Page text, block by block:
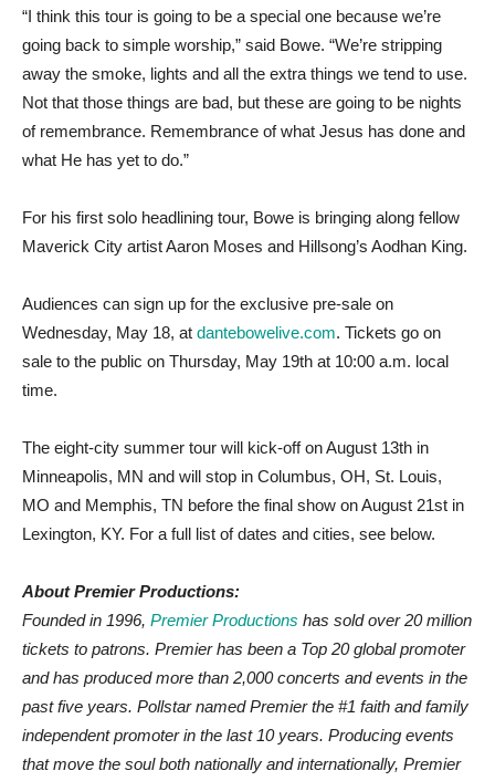
“I think this tour is going to be a special one because we’re
going back to simple worship,” said Bowe. “We’re stripping
away the smoke, lights and all the extra things we tend to use.
Not that those things are bad, but these are going to be nights
of remembrance. Remembrance of what Jesus has done and
what He has yet to do.”
For his first solo headlining tour, Bowe is bringing along fellow
Maverick City artist Aaron Moses and Hillsong’s Aodhan King.
Audiences can sign up for the exclusive pre-sale on
Wednesday, May 18, at dantebowelive.com. Tickets go on
sale to the public on Thursday, May 19th at 10:00 a.m. local
time.
The eight-city summer tour will kick-off on August 13th in
Minneapolis, MN and will stop in Columbus, OH, St. Louis,
MO and Memphis, TN before the final show on August 21st in
Lexington, KY. For a full list of dates and cities, see below.
About Premier Productions:
Founded in 1996, Premier Productions has sold over 20 million
tickets to patrons. Premier has been a Top 20 global promoter
and has produced more than 2,000 concerts and events in the
past five years. Pollstar named Premier the #1 faith and family
independent promoter in the last 10 years. Producing events
that move the soul both nationally and internationally, Premier